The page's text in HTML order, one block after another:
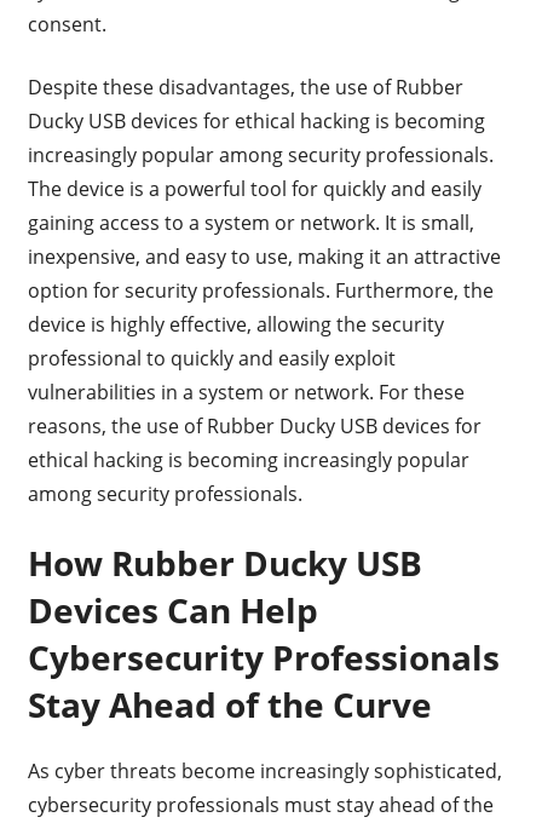
consent.
Despite these disadvantages, the use of Rubber
Ducky USB devices for ethical hacking is becoming
increasingly popular among security professionals.
The device is a powerful tool for quickly and easily
gaining access to a system or network. It is small,
inexpensive, and easy to use, making it an attractive
option for security professionals. Furthermore, the
device is highly effective, allowing the security
professional to quickly and easily exploit
vulnerabilities in a system or network. For these
reasons, the use of Rubber Ducky USB devices for
ethical hacking is becoming increasingly popular
among security professionals.
How Rubber Ducky USB
Devices Can Help
Cybersecurity Professionals
Stay Ahead of the Curve
As cyber threats become increasingly sophisticated,
cybersecurity professionals must stay ahead of the